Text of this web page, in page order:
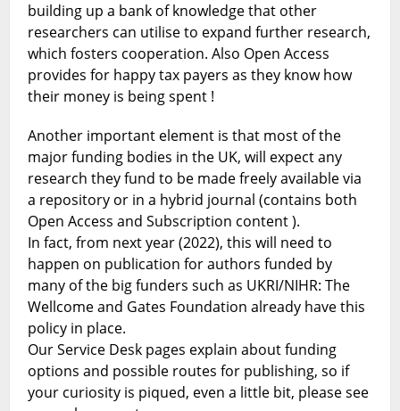
building up a bank of knowledge that other
researchers can utilise to expand further research,
which fosters cooperation. Also Open Access
provides for happy tax payers as they know how
their money is being spent !
Another important element is that most of the
major funding bodies in the UK, will expect any
research they fund to be made freely available via
a repository or in a hybrid journal (contains both
Open Access and Subscription content ).
In fact, from next year (2022), this will need to
happen on publication for authors funded by
many of the big funders such as UKRI/NIHR: The
Wellcome and Gates Foundation already have this
policy in place.
Our Service Desk pages explain about funding
options and possible routes for publishing, so if
your curiosity is piqued, even a little bit, please see